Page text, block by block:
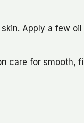
Apply a few
care for smooth,